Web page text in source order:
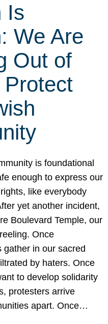
Is
We Are
Out of
is foundational
enough to express our
like everybody
yet another incident,
Boulevard Temple, our
Once
gather in our sacred
by haters. Once
to develop solidarity
protesters arrive
apart. Once…